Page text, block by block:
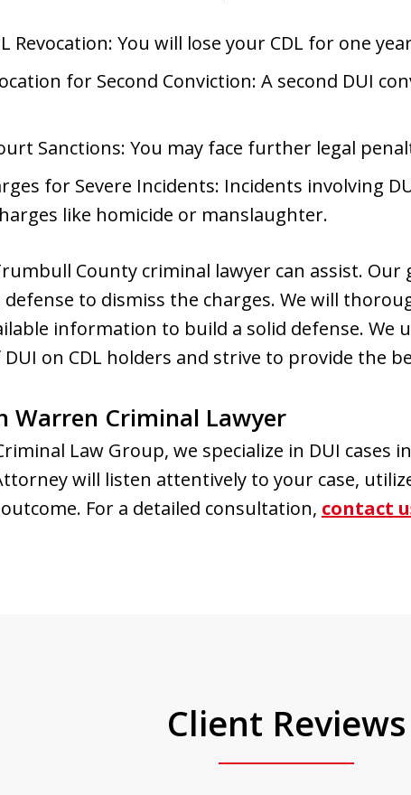
Revocation: You will lose your CDL for one
for Second Conviction: A second DUI
Sanctions: You may face further legal
for Severe Incidents: Incidents involving
like homicide or manslaughter.
County criminal lawyer can assist.
to dismiss the charges. We will
information to build a solid defense. We
DUI on CDL holders and strive to provide the
Warren Criminal Lawyer
Law Group, we specialize in DUI cases
will listen attentively to your case,
For a detailed consultation, contact
Client Reviews